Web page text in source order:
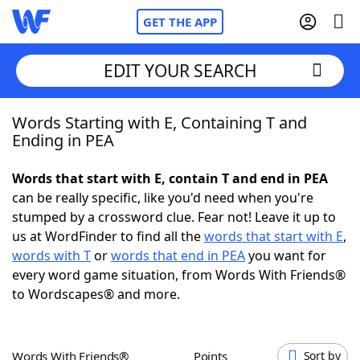
GET THE APP
Home
NYT Crossplay Cheat
ScrabbleHelpers
Today's NYT GamesHints & Answers
EDIT YOUR SEARCH
Words Starting with E, Containing T and
Ending in PEA
Words that start with E, contain T and end in PEA
can be really specific, like you'd need when you're
stumped by a crossword clue. Fear not! Leave it up to
us at WordFinder to find all thewords that start with E,
words with Torwords that end in PEAyou want for
every word game situation, from Words With Friends®
to Wordscapes® and more.
Words With Friends® Points Sort by